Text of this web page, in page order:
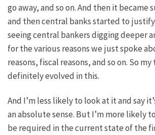
go away, and so on. And then it became
and then central banks started to
seeing central bankers digging deeper
for the various reasons we just spoke
reasons, fiscal reasons, and so on. So
definitely evolved in this.
And I’m less likely to look at it and say
an absolute sense. But I’m more likely
be required in the current state of the